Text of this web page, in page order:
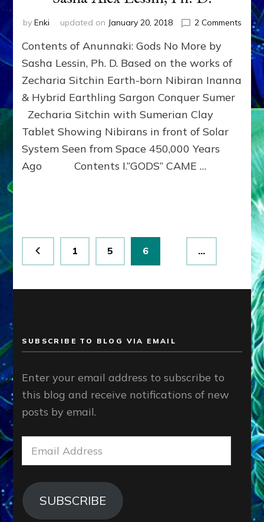
by Enki updated on January 20, 2018 2 Commentson
Free
Break
the
the
Alex
Contents of Anunnaki: Gods No More by
Sasha Lessin, Ph. D. Based on the works of
Zecharia Sitchin Earth-born Nibiran Inanna
& Hybrid Earthling Sargon Conquer Sumer
Zecharia Sitchin with Sumerian Clay
Tablet Showing Nibirans in front of Solar
System Seen from Space 450,000 Years
Ago Contents I.“GODS” CAME …
Posts
pagination
Page
1 …
Page
5 Page
6
SUBSCRIBE TO BLOG VIA EMAIL
Enter your email address to subscribe to
this blog and receive notifications of new
posts by email.
Email
Address
SUBSCRIBE